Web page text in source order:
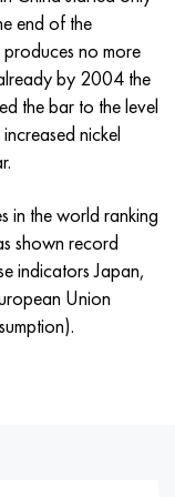
end of the
no more
by 2004 the
the bar to the level
nickel
in the world ranking
shown record
indicators Japan,
Union